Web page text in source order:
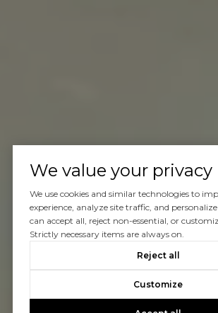
We value your privacy
We use cookies and similar technologies to
experience, analyze site traffic, and
can accept all, reject non-essential, or
Strictly necessary items are always on.
Reject all
Customize